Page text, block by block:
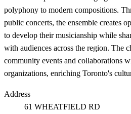
polyphony to modern compositions.
public concerts, the ensemble creates
to develop their musicianship while
with audiences across the region. The
community events and collaborations
organizations, enriching Toronto's
Address
61 WHEATFIELD RD